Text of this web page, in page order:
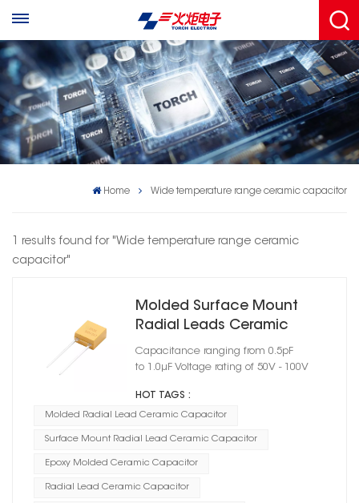
Home Wide temperature range ceramic capacitor
1 results found for "Wide temperature range ceramic
capacitor"
Molded Surface Mount
Radial Leads Ceramic
Capacitor Case Size 07
Capacitance ranging from 0.5pF
to 1.0μF Voltage rating of 50V - 100V
HOT TAGS :
Molded Radial Lead Ceramic Capacitor
Surface Mount Radial Lead Ceramic Capacitor
Epoxy Molded Ceramic Capacitor
Radial Lead Ceramic Capacitor